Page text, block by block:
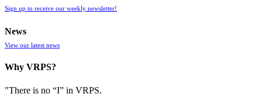
Sign up to receive our weekly newsletter!
News
View our latest news
Why VRPS?
"There is no “I” in VRPS.